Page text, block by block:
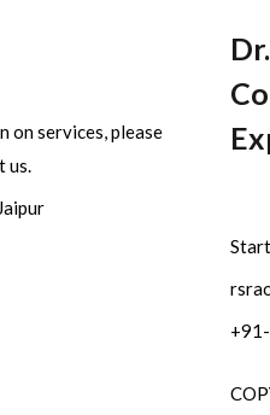
on services, please
us.